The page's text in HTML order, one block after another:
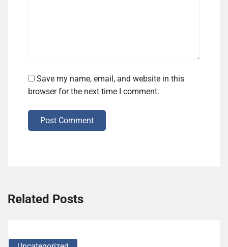
Save my name, email, and website in this
browser for the next time I comment.
Post Comment
Related Posts